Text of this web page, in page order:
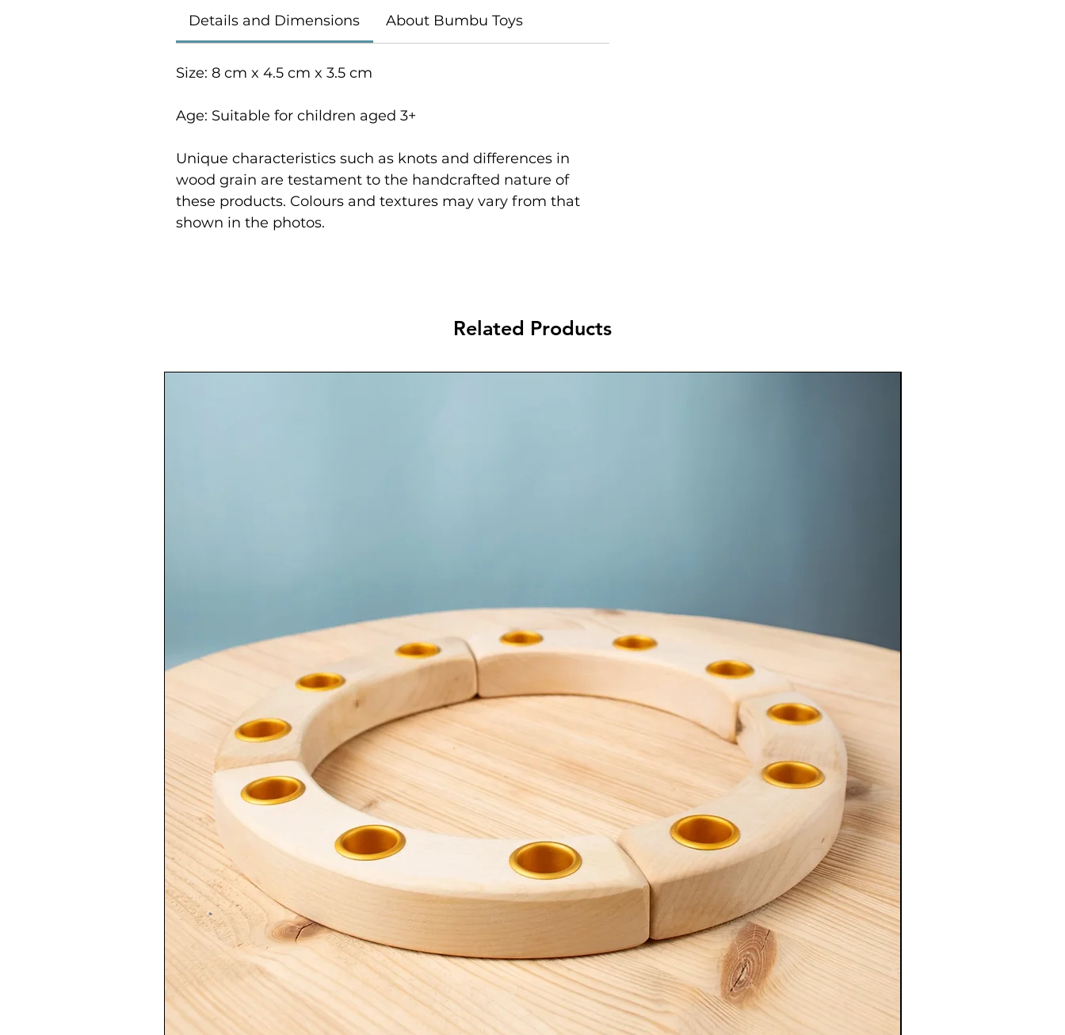
Details and Dimensions About Bumbu Toys
Size: 8 cm x 4.5 cm x 3.5 cm
Age: Suitable for children aged 3+
Unique characteristics such as knots and differences in
wood grain are testament to the handcrafted nature of
these products. Colours and textures may vary from that
shown in the photos.
Related Products